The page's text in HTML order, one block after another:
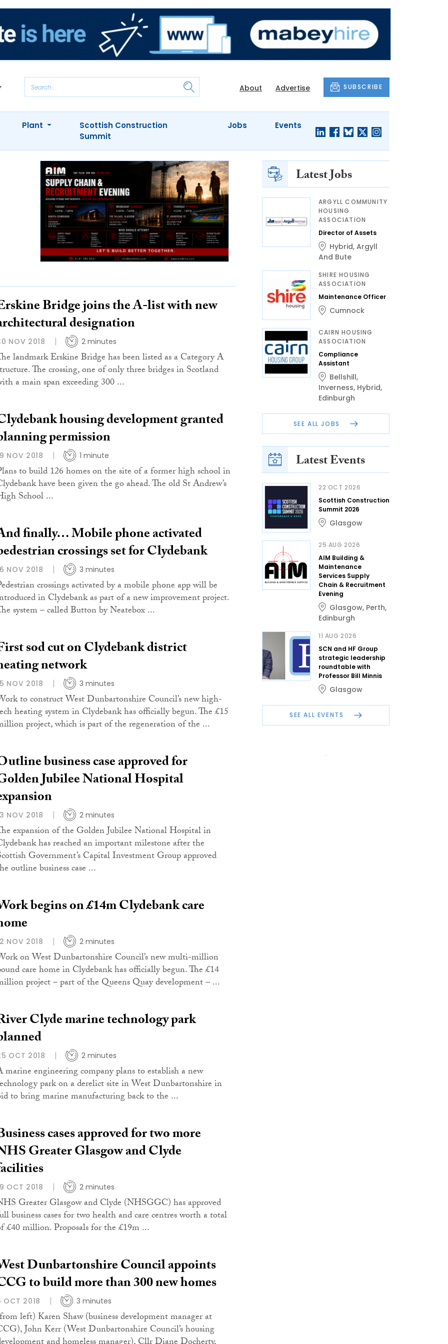
About Advertise SUBSCRIBE
Plant
Scottish Construction
Summit
Jobs Events
Bridge joins the A-list with new
designation
NOV 2018 2 minutes
landmark Erskine Bridge has been listed as a Category A
The crossing, one of only three bridges in Scotland
a main span exceeding 300 ...
housing development granted
permission
NOV 2018 1 minute
to build 126 homes on the site of a former high school in
have been given the go ahead. The old St Andrew’s
School ...
finally… Mobile phone activated
crossings set for Clydebank
NOV 2018 3 minutes
crossings activated by a mobile phone app will be
in Clydebank as part of a new improvement project.
system – called Button by Neatebox ...
sod cut on Clydebank district
network
NOV 2018 3 minutes
to construct West Dunbartonshire Council’s new high-
heating system in Clydebank has officially begun. The £15
project, which is part of the regeneration of the ...
business case approved for
Jubilee National Hospital
NOV 2018 2 minutes
expansion of the Golden Jubilee National Hospital in
has reached an important milestone after the
Government’s Capital Investment Group approved
outline business case ...
begins on £14m Clydebank care
NOV 2018 2 minutes
on West Dunbartonshire Council’s new multi-million
care home in Clydebank has officially begun. The £14
project – part of the Queens Quay development – ...
Clyde marine technology park
OCT 2018 2 minutes
marine engineering company plans to establish a new
park on a derelict site in West Dunbartonshire in
to bring marine manufacturing back to the ...
cases approved for two more
Greater Glasgow and Clyde
OCT 2018 2 minutes
Greater Glasgow and Clyde (NHSGGC) has approved
business cases for two health and care centres worth a total
£40 million. Proposals for the £19m ...
Dunbartonshire Council appoints
to build more than 300 new homes
OCT 2018 3 minutes
left) Karen Shaw (business development manager at
John Kerr (West Dunbartonshire Council’s housing
Latest Jobs
ARGYLL COMMUNITY
HOUSING
ASSOCIATION
Director of Assets
Hybrid, Argyll
And Bute
SHIRE HOUSING
ASSOCIATION
Maintenance Officer
Cumnock
CAIRN HOUSING
ASSOCIATION
Compliance
Assistant
Bellshill,
Inverness, Hybrid,
Edinburgh
SEE ALL JOBS
Latest Events
22 OCT 2026
Scottish Construction
Summit 2026
Glasgow
25 AUG 2026
AIM Building &
Maintenance
Services Supply
Chain & Recruitment
Evening
Glasgow, Perth,
Edinburgh
11 AUG 2026
SCN and HF Group
strategic leadership
roundtable with
Professor Bill Minnis
Glasgow
SEE ALL EVENTS